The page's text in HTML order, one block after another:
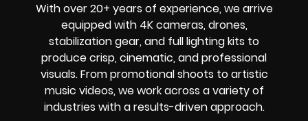
With over 20+ years of experience, we arrive
equipped with 4K cameras, drones,
stabilization gear, and full lighting kits to
produce crisp, cinematic, and professional
visuals. From promotional shoots to artistic
music videos, we work across a variety of
industries with a results-driven approach.